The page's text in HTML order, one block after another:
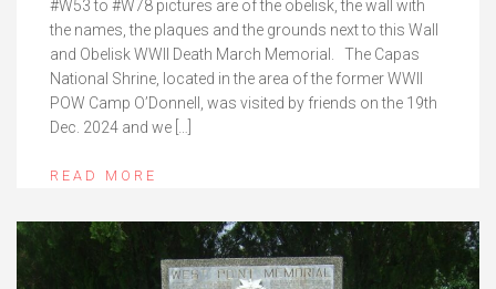
#W53 to #W78 pictures are of the obelisk, the wall with
the names, the plaques and the grounds next to this Wall
and Obelisk WWII Death March Memorial. The Capas
National Shrine, located in the area of the former WWII
POW Camp O’Donnell, was visited by friends on the 19th
Dec. 2024 and we […]
READ MORE